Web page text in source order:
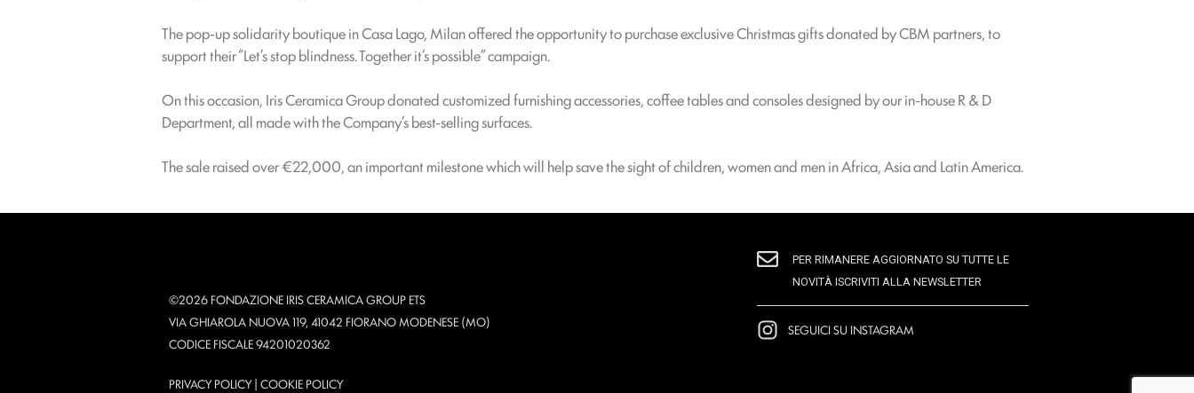
The pop-up solidarity boutique in Casa Lago, Milan offered the opportunity to purchase exclusive Christmas gifts donated by CBM partners, to
support their “Let’s stop blindness. Together it’s possible” campaign.
On this occasion, Iris Ceramica Group donated customized furnishing accessories, coffee tables and consoles designed by our in-house R & D
Department, all made with the Company’s best-selling surfaces.
The sale raised over €22,000, an important milestone which will help save the sight of children, women and men in Africa, Asia and Latin America.
©2026 FONDAZIONE IRIS CERAMICA GROUP ETS
VIA GHIAROLA NUOVA 119, 41042 FIORANO MODENESE (MO)
CODICE FISCALE 94201020362
PRIVACY POLICY|COOKIE POLICY
PER RIMANERE AGGIORNATO SU TUTTE LE
NOVITÀ ISCRIVITI ALLA NEWSLETTER
SEGUICI SU INSTAGRAM